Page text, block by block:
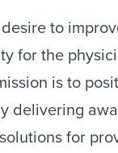
to
for the
is to
delivering
for